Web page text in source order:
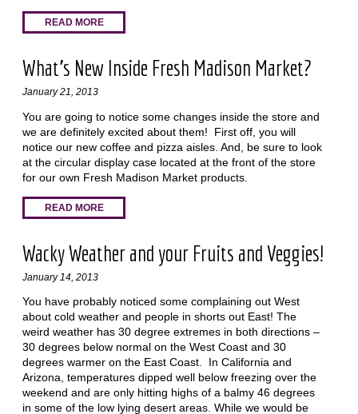
READ MORE
What's New Inside Fresh Madison Market?
January 21, 2013
You are going to notice some changes inside the store and
we are definitely excited about them! First off, you will
notice our new coffee and pizza aisles. And, be sure to look
at the circular display case located at the front of the store
for our own Fresh Madison Market products.
READ MORE
Wacky Weather and your Fruits and Veggies!
January 14, 2013
You have probably noticed some complaining out West
about cold weather and people in shorts out East! The
weird weather has 30 degree extremes in both directions –
30 degrees below normal on the West Coast and 30
degrees warmer on the East Coast. In California and
Arizona, temperatures dipped well below freezing over the
weekend and are only hitting highs of a balmy 46 degrees
in some of the low lying desert areas. While we would be